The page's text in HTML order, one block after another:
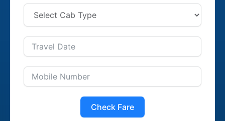
Check Fare